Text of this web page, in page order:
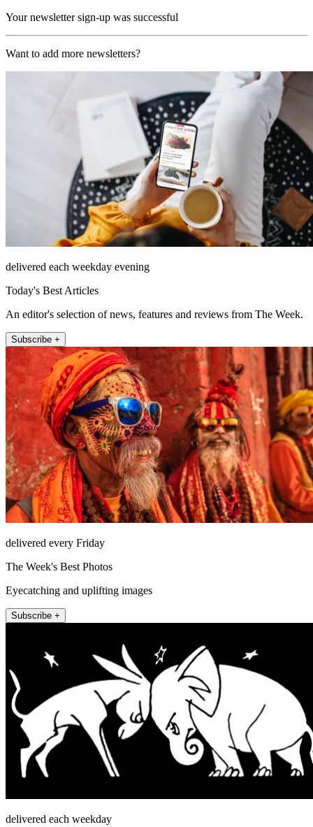
Your newsletter sign-up was successful
Want to add more newsletters?
delivered each weekday evening
Today's Best Articles
An editor's selection of news, features and reviews from The Week.
Subscribe +
delivered every Friday
The Week's Best Photos
Eyecatching and uplifting images
Subscribe +
delivered each weekday